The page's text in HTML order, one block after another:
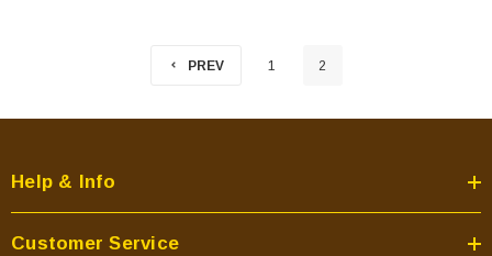
PREV 1 2
Help & Info
Customer Service